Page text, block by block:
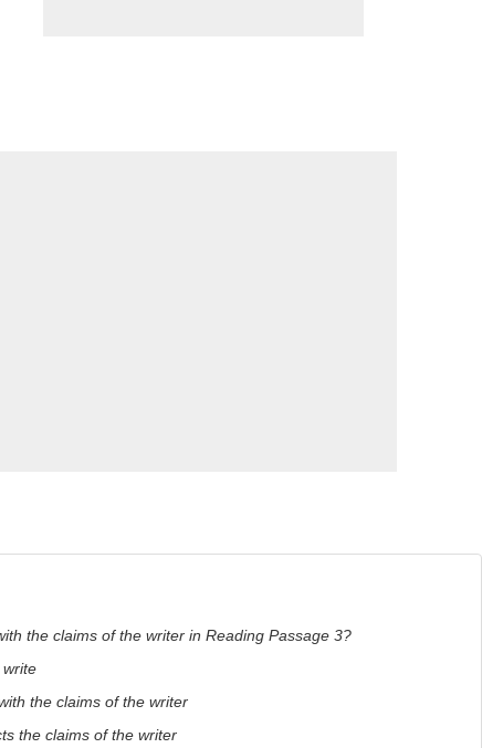
the claims of the writer in Reading Passage 3?
the claims of the writer
the claims of the writer